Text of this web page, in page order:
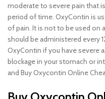
moderate to severe pain that
period of time. OxyContin is
of pain. It is not to be used on
should be administered every
OxyContin if you have severe
blockage in your stomach or
and Buy Oxycontin Online